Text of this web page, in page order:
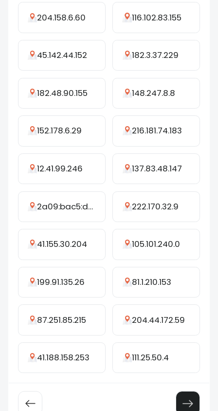
204.158.6.60 116.102.83.155
45.142.44.152 182.3.37.229
182.48.90.155 148.247.8.8
152.178.6.29 216.181.74.183
12.41.99.246 137.83.48.147
2a09:bac5:d45b:16dc::247:3d 222.170.32.9
41.155.30.204 105.101.240.0
199.91.135.26 81.1.210.153
87.251.85.215 204.44.172.59
41.188.158.253 111.25.50.4